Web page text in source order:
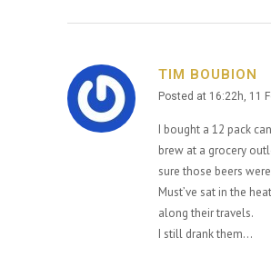
TIM BOUBION
Posted at 16:22h, 11
I bought a 12 pack
brew at a grocery
sure those beers
Must’ve sat in the
along their travels.
I still drank them…